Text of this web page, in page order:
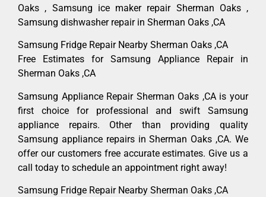
Oaks , Samsung ice maker repair Sherman Oaks ,
Samsung dishwasher repair in Sherman Oaks ,CA
Samsung Fridge Repair Nearby Sherman Oaks ,CA
Free Estimates for Samsung Appliance Repair in
Sherman Oaks ,CA
Samsung Appliance Repair Sherman Oaks ,CA is your
first choice for professional and swift Samsung
appliance repairs. Other than providing quality
Samsung appliance repairs in Sherman Oaks ,CA. We
offer our customers free accurate estimates. Give us a
call today to schedule an appointment right away!
Samsung Fridge Repair Nearby Sherman Oaks ,CA